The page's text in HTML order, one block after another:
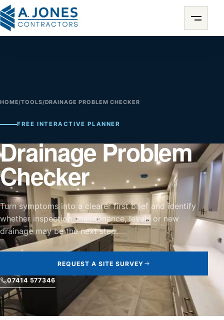
HOME/TOOLS/DRAINAGE PROBLEM CHECKER
FREE INTERACTIVE PLANNER
Drainage Problem
Checker
Turn symptoms into a clearer first brief and identify
whether inspection, maintenance, levels or new
drainage may be the next step.
REQUEST A SITE SURVEY
07414 577346